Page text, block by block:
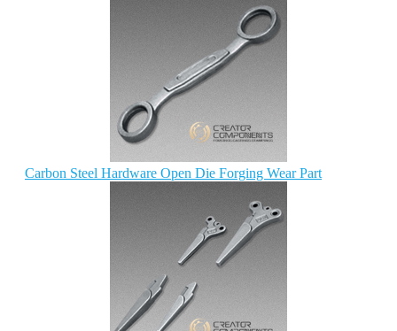
Carbon Steel Hardware Open Die Forging Wear Part